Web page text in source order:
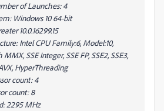
of Launches: 4
Windows 10 64-bit
10.0.16299.15
Intel CPU Family:6, Model:10,
SSE Integer, SSE FP, SSE2, SSE3,
AVX, HyperThreading
count: 4
count: 8
2295 MHz